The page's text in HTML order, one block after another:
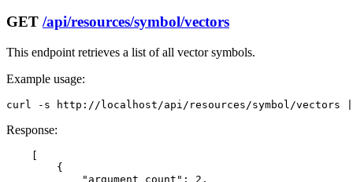
GET /api/resources/symbol/vectors
This endpoint retrieves a list of all vector symbols.
Example usage:
curl -s http://localhost/api/resources/symbol/vectors
Response:
        {
            "argument_count": 2,